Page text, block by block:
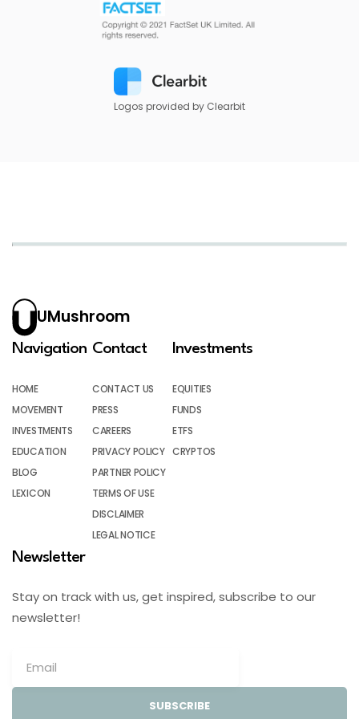
Logos provided by Clearbit
UMushroom
Navigation
HOME
MOVEMENT
INVESTMENTS
EDUCATION
BLOG
LEXICON
Contact
CONTACT US
PRESS
CAREERS
PRIVACY POLICY
PARTNER POLICY
TERMS OF USE
DISCLAIMER
LEGAL NOTICE
Investments
EQUITIES
FUNDS
ETFS
CRYPTOS
Newsletter
Stay on track with us, get inspired, subscribe to our
newsletter!
SUBSCRIBE